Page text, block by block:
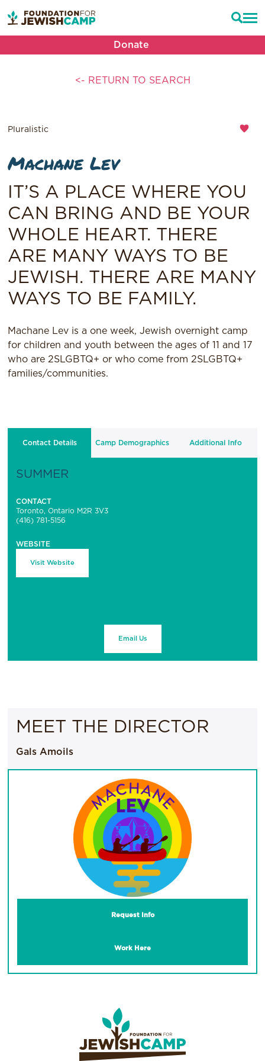
Donate
<- RETURN TO SEARCH
Pluralistic
Machane Lev
IT’S A PLACE WHERE YOU
CAN BRING AND BE YOUR
WHOLE HEART. THERE
ARE MANY WAYS TO BE
JEWISH. THERE ARE MANY
WAYS TO BE FAMILY.
Machane Lev is a one week, Jewish overnight camp
for children and youth between the ages of 11 and 17
who are 2SLGBTQ+ or who come from 2SLGBTQ+
families/communities.
Contact Details Camp Demographics Additional Info
SUMMER
CONTACT
Toronto, Ontario M2R 3V3
(416) 781-5156
WEBSITE
Visit Website
Email Us
MEET THE DIRECTOR
Gals Amoils
Request Info
Work Here